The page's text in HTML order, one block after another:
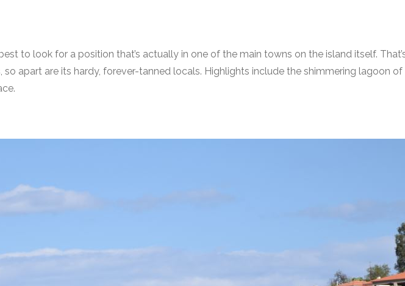
to look for a position that’s actually in one of the main towns on the island itself.
apart are its hardy, forever-tanned locals. Highlights include the shimmering lagoon